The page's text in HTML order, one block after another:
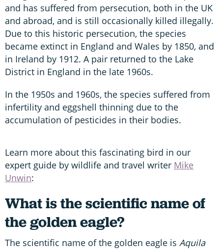
and has suffered from persecution, both in the UK
and abroad, and is still occasionally killed illegally.
Due to this historic persecution, the species
became extinct in England and Wales by 1850, and
in Ireland by 1912. A pair returned to the Lake
District in England in the late 1960s.
In the 1950s and 1960s, the species suffered from
infertility and eggshell thinning due to the
accumulation of pesticides in their bodies.
Learn more about this fascinating bird in our
expert guide by wildlife and travel writer Mike
Unwin:
What is the scientific name of
the golden eagle?
The scientific name of the golden eagle is Aquila